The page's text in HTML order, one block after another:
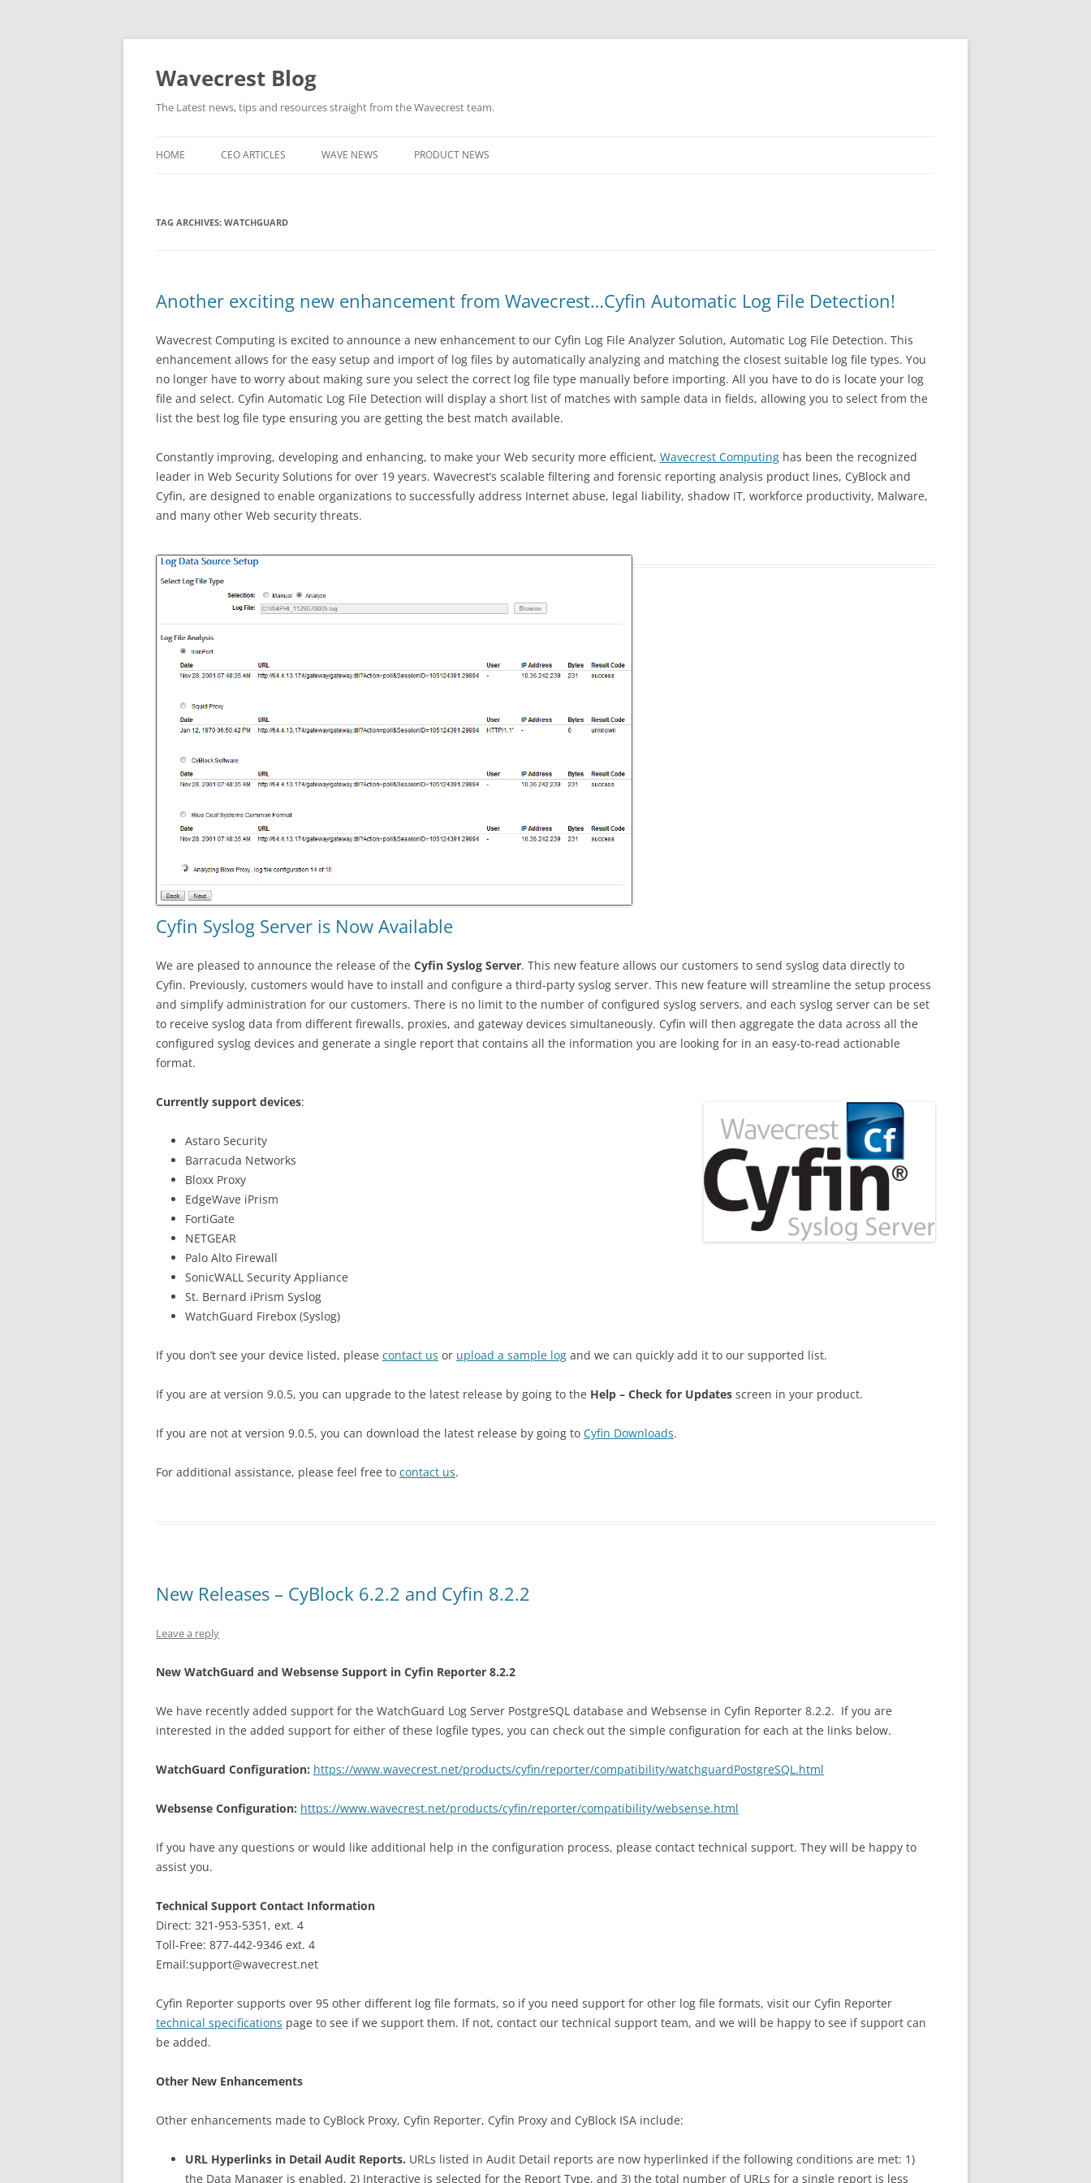
Wavecrest Blog
The Latest news, tips and resources straight from the Wavecrest team.
HOME CEO ARTICLES WAVE NEWS PRODUCT NEWS
TAG ARCHIVES: WATCHGUARD
Another exciting new enhancement from Wavecrest…Cyfin Automatic Log File Detection!
Wavecrest Computing is excited to announce a new enhancement to our Cyfin Log File Analyzer Solution, Automatic Log File Detection. This
enhancement allows for the easy setup and import of log files by automatically analyzing and matching the closest suitable log file types. You
no longer have to worry about making sure you select the correct log file type manually before importing. All you have to do is locate your log
file and select. Cyfin Automatic Log File Detection will display a short list of matches with sample data in fields, allowing you to select from the
list the best log file type ensuring you are getting the best match available.
Constantly improving, developing and enhancing, to make your Web security more efficient, Wavecrest Computing has been the recognized
leader in Web Security Solutions for over 19 years. Wavecrest’s scalable filtering and forensic reporting analysis product lines, CyBlock and
Cyfin, are designed to enable organizations to successfully address Internet abuse, legal liability, shadow IT, workforce productivity, Malware,
and many other Web security threats.
Cyfin Syslog Server is Now Available
We are pleased to announce the release of the Cyfin Syslog Server. This new feature allows our customers to send syslog data directly to
Cyfin. Previously, customers would have to install and configure a third-party syslog server. This new feature will streamline the setup process
and simplify administration for our customers. There is no limit to the number of configured syslog servers, and each syslog server can be set
to receive syslog data from different firewalls, proxies, and gateway devices simultaneously. Cyfin will then aggregate the data across all the
configured syslog devices and generate a single report that contains all the information you are looking for in an easy-to-read actionable
format.
Currently support devices:
Astaro Security
Barracuda Networks
Bloxx Proxy
EdgeWave iPrism
FortiGate
NETGEAR
Palo Alto Firewall
SonicWALL Security Appliance
St. Bernard iPrism Syslog
WatchGuard Firebox (Syslog)
If you don’t see your device listed, please contact us or upload a sample log and we can quickly add it to our supported list.
If you are at version 9.0.5, you can upgrade to the latest release by going to the Help – Check for Updates screen in your product.
If you are not at version 9.0.5, you can download the latest release by going to Cyfin Downloads.
For additional assistance, please feel free to contact us.
New Releases – CyBlock 6.2.2 and Cyfin 8.2.2
Leave a reply
New WatchGuard and Websense Support in Cyfin Reporter 8.2.2
We have recently added support for the WatchGuard Log Server PostgreSQL database and Websense in Cyfin Reporter 8.2.2. If you are
interested in the added support for either of these logfile types, you can check out the simple configuration for each at the links below.
WatchGuard Configuration: https://www.wavecrest.net/products/cyfin/reporter/compatibility/watchguardPostgreSQL.html
Websense Configuration: https://www.wavecrest.net/products/cyfin/reporter/compatibility/websense.html
If you have any questions or would like additional help in the configuration process, please contact technical support. They will be happy to
assist you.
Technical Support Contact Information
Direct: 321-953-5351, ext. 4
Toll-Free: 877-442-9346 ext. 4
Email:support@wavecrest.net
Cyfin Reporter supports over 95 other different log file formats, so if you need support for other log file formats, visit our Cyfin Reporter
technical specifications page to see if we support them. If not, contact our technical support team, and we will be happy to see if support can
be added.
Other New Enhancements
Other enhancements made to CyBlock Proxy, Cyfin Reporter, Cyfin Proxy and CyBlock ISA include:
URL Hyperlinks in Detail Audit Reports. URLs listed in Audit Detail reports are now hyperlinked if the following conditions are met: 1)
the Data Manager is enabled, 2) Interactive is selected for the Report Type, and 3) the total number of URLs for a single report is less